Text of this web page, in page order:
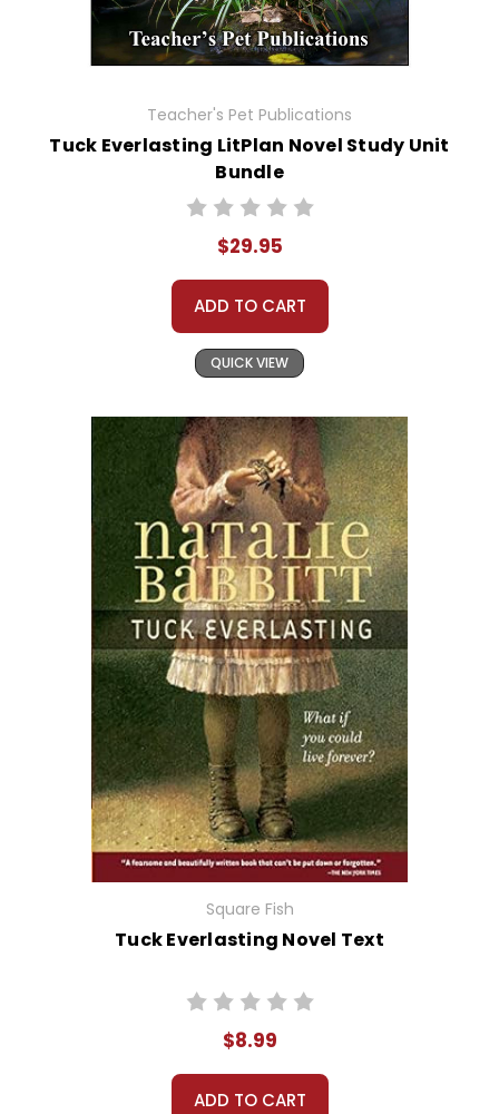
Teacher's Pet Publications
Tuck Everlasting LitPlan Novel Study Unit
Bundle
$29.95
ADD TO CART
QUICK VIEW
Square Fish
Tuck Everlasting Novel Text
$8.99
ADD TO CART